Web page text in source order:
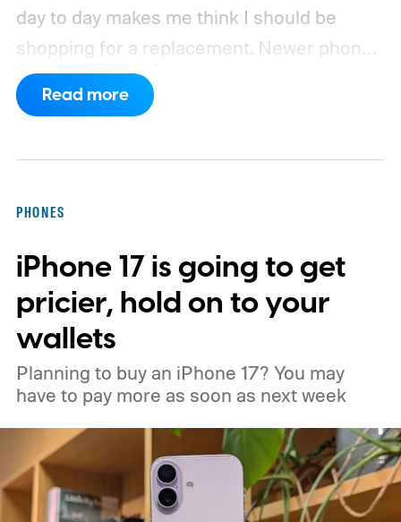
day to day makes me think I should be
shopping for a replacement. Newer phones
have arrived with faster chips, brighter
screens, better cameras, and increasingly
Read more
PHONES
iPhone 17 is going to get
pricier, hold on to your
wallets
Planning to buy an iPhone 17? You may
have to pay more as soon as next week